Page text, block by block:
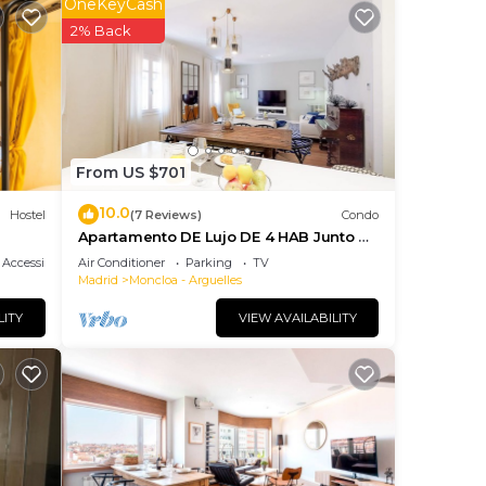
Hostel
Accessibility
From US $701
2% Back
10.0(7 Reviews) Condo
Apartamento DE Lujo DE 4 HAB Junto A
Gran VIA
Air Conditioner Parking
TV
Madrid
Moncloa - Arguelles
VIEW AVAILABILITY